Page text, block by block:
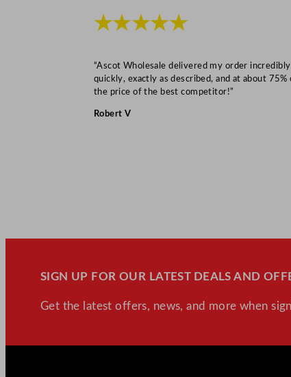
★★★★★
“Ascot Wholesale delivered my order incredibly
quickly, exactly as described, and at about 75%
the price of the best competitor!”
Robert V
SIGN UP FOR OUR LATEST DEALS AND
Get the latest offers, news, and more when